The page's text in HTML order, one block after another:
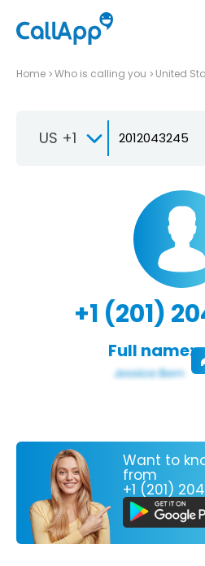
Home Who is calling you United
US +1
+1 (201)
Full name:
Want to
from
+1 (201)